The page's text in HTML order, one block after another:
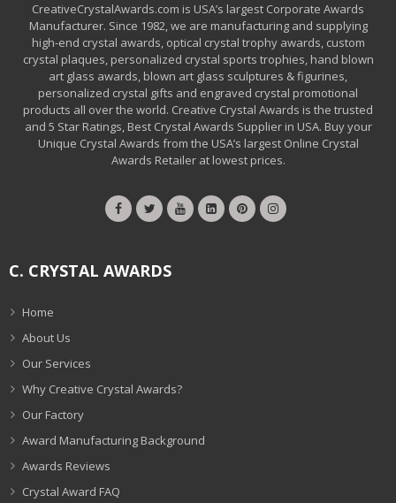
CreativeCrystalAwards.com is USA’s largest Corporate Awards
Manufacturer. Since 1982, we are manufacturing and supplying
high-end crystal awards, optical crystal trophy awards, custom
crystal plaques, personalized crystal sports trophies, hand blown
art glass awards, blown art glass sculptures & figurines,
personalized crystal gifts and engraved crystal promotional
products all over the world. Creative Crystal Awards is the trusted
and 5 Star Ratings, Best Crystal Awards Supplier in USA. Buy your
Unique Crystal Awards from the USA’s largest Online Crystal
Awards Retailer at lowest prices.
C. CRYSTAL AWARDS
Home
About Us
Our Services
Why Creative Crystal Awards?
Our Factory
Award Manufacturing Background
Awards Reviews
Crystal Award FAQ